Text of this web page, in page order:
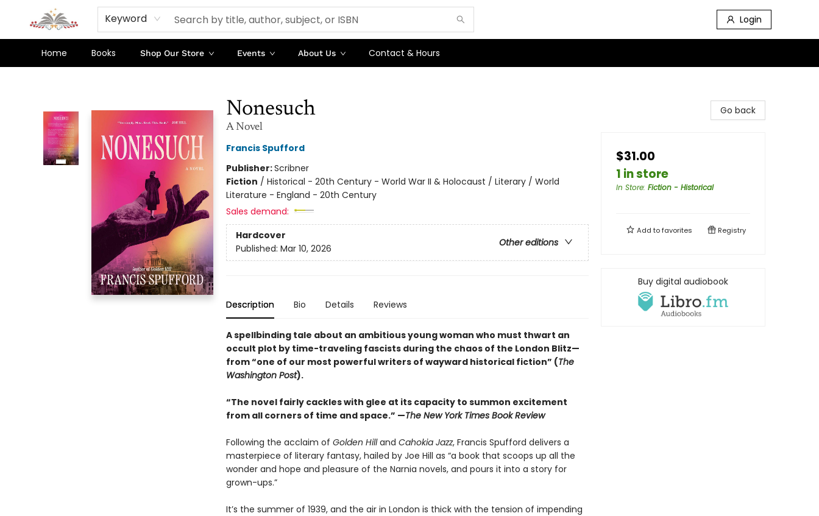
Keyword Login
Home Books Shop Our Store Events About Us Contact & Hours
Nonesuch
A Novel
Francis Spufford
Publisher:Scribner
Fiction / Historical - 20th Century - World War II & Holocaust / Literary / World
Literature - England - 20th Century
Sales demand:
Hardcover
Other editions
Published: Mar 10, 2026
Description Bio Details Reviews
A spellbinding tale about an ambitious young woman who must thwart an
occult plot by time-traveling fascists during the chaos of the London Blitz—
from “one of our most powerful writers of wayward historical fiction” (The
Washington Post).
“The novel fairly cackles with glee at its capacity to summon excitement
from all corners of time and space.” —The New York Times Book Review
Following the acclaim of Golden Hilland Cahokia Jazz, Francis Spufford delivers a
masterpiece of literary fantasy, hailed by Joe Hill as “a book that scoops up all the
wonder and hope and pleasure of the Narnia novels, and pours it into a story for
grown-ups.”
It’s the summer of 1939, and the air in London is thick with the tension of impending
Go back
$31.00
1 in store
In Store: Fiction - Historical
Add tofavorites Registry
Buy digital audiobook